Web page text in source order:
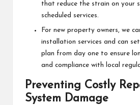
that reduce the strain on your
scheduled services.
For new property owners, we
installation services and can
plan from day one to ensure
and compliance with local
Preventing Costly
System Damage